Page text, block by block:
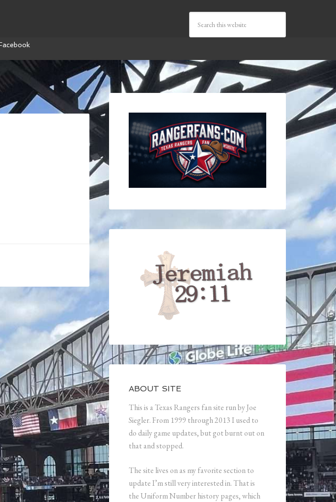
ABOUT SITE
This is a Texas Rangers fan site run by Joe
Siegler. From 1999 through 2013 I used to
do daily game updates, but got burnt out on
that and stopped.
The site lives on as my favorite section to
update I’m still very interested in. That is
the Uniform Number history pages, which